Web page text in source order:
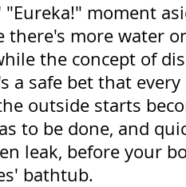
moment
there's more water
the concept of
a safe bet that
outside starts
to be done, and
leak, before your
bathtub.